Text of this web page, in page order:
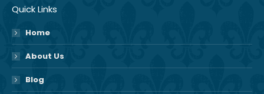
Quick Links
Home
About Us
Blog